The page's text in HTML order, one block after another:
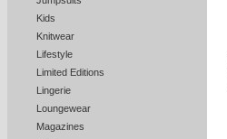
Kids
Knitwear
Lifestyle
Limited Editions
Lingerie
Loungewear
Magazines